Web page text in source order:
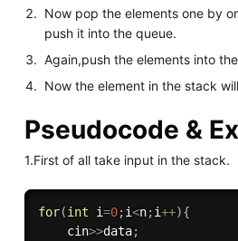
Now pop the elements one by
push it into the queue.
Again,push the elements into
Now the element in the stack
Pseudocode &
1.First of all take input in the stack.
for(int i=0;i<n;i++){
    cin
>>data;